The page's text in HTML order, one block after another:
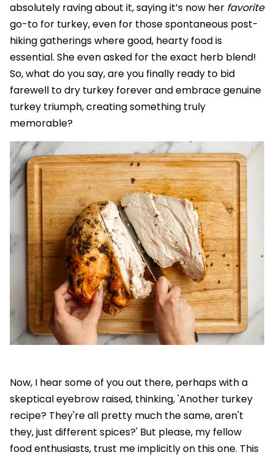
absolutely raving about it, saying it’s now her favorite
go-to for turkey, even for those spontaneous post-
hiking gatherings where good, hearty food is
essential. She even asked for the exact herb blend!
So, what do you say, are you finally ready to bid
farewell to dry turkey forever and embrace genuine
turkey triumph, creating something truly
memorable?
Now, I hear some of you out there, perhaps with a
skeptical eyebrow raised, thinking, 'Another turkey
recipe? They're all pretty much the same, aren't
they, just different spices?' But please, my fellow
food enthusiasts, trust me implicitly on this one. This